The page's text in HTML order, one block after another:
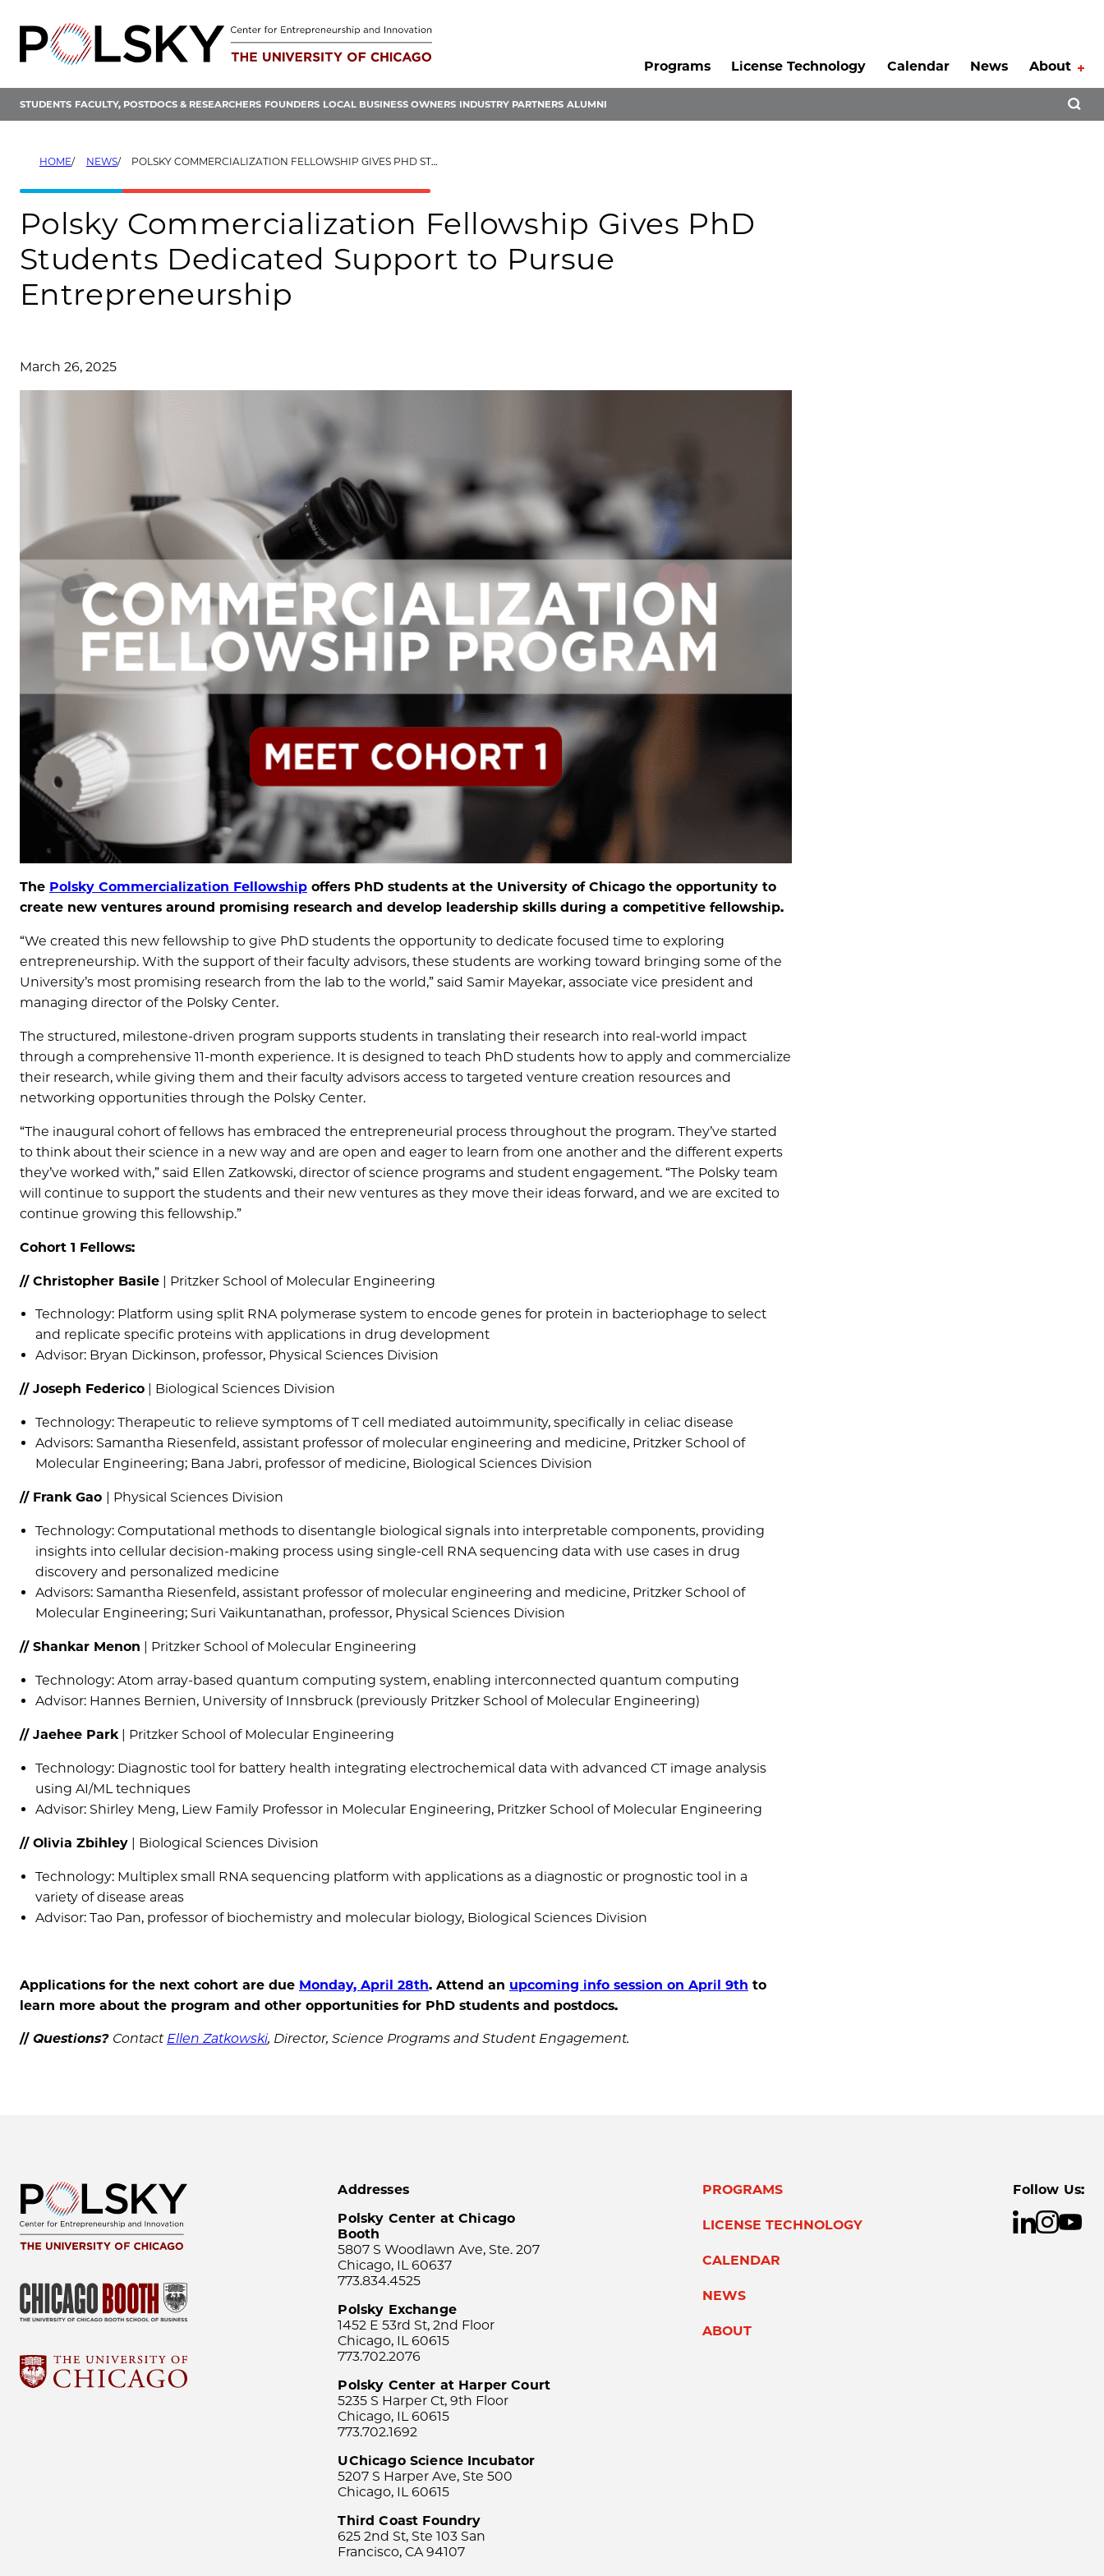
content
Programs
License Technology Calendar News About
STUDENTS FACULTY, POSTDOCS & RESEARCHERS FOUNDERS LOCAL BUSINESS OWNERS INDUSTRY PARTNERS ALUMNI
HOME NEWS POLSKY COMMERCIALIZATION FELLOWSHIP GIVES PHD STUDENTS DEDICATED SUPPORT TO PURSUE ENTREPRENEURSHIP
Polsky Commercialization Fellowship Gives PhD
Students Dedicated Support to Pursue
Entrepreneurship
March 26, 2025
The Polsky Commercialization Fellowship offers PhD students at the University of Chicago the opportunity to
create new ventures around promising research and develop leadership skills during a competitive fellowship.
“We created this new fellowship to give PhD students the opportunity to dedicate focused time to exploring
entrepreneurship. With the support of their faculty advisors, these students are working toward bringing some of the
University’s most promising research from the lab to the world,” said Samir Mayekar, associate vice president and
managing director of the Polsky Center.
The structured, milestone-driven program supports students in translating their research into real-world impact
through a comprehensive 11-month experience. It is designed to teach PhD students how to apply and commercialize
their research, while giving them and their faculty advisors access to targeted venture creation resources and
networking opportunities through the Polsky Center.
“The inaugural cohort of fellows has embraced the entrepreneurial process throughout the program. They’ve started
to think about their science in a new way and are open and eager to learn from one another and the different experts
they’ve worked with,” said Ellen Zatkowski, director of science programs and student engagement. “The Polsky team
will continue to support the students and their new ventures as they move their ideas forward, and we are excited to
continue growing this fellowship.”
Cohort 1 Fellows:
// Christopher Basile | Pritzker School of Molecular Engineering
Technology: Platform using split RNA polymerase system to encode genes for protein in bacteriophage to select
and replicate specific proteins with applications in drug development
Advisor: Bryan Dickinson, professor, Physical Sciences Division
// Joseph Federico | Biological Sciences Division
Technology: Therapeutic to relieve symptoms of T cell mediated autoimmunity, specifically in celiac disease
Advisors: Samantha Riesenfeld, assistant professor of molecular engineering and medicine, Pritzker School of
Molecular Engineering; Bana Jabri, professor of medicine, Biological Sciences Division
// Frank Gao | Physical Sciences Division
Technology: Computational methods to disentangle biological signals into interpretable components, providing
insights into cellular decision-making process using single-cell RNA sequencing data with use cases in drug
discovery and personalized medicine
Advisors: Samantha Riesenfeld, assistant professor of molecular engineering and medicine, Pritzker School of
Molecular Engineering; Suri Vaikuntanathan, professor, Physical Sciences Division
// Shankar Menon | Pritzker School of Molecular Engineering
Technology: Atom array-based quantum computing system, enabling interconnected quantum computing
Advisor: Hannes Bernien, University of Innsbruck (previously Pritzker School of Molecular Engineering)
// Jaehee Park| Pritzker School of Molecular Engineering
Technology: Diagnostic tool for battery health integrating electrochemical data with advanced CT image analysis
using AI/ML techniques
Advisor: Shirley Meng, Liew Family Professor in Molecular Engineering, Pritzker School of Molecular Engineering
// Olivia Zbihley | Biological Sciences Division
Technology: Multiplex small RNA sequencing platform with applications as a diagnostic or prognostic tool in a
variety of disease areas
Advisor: Tao Pan, professor of biochemistry and molecular biology, Biological Sciences Division
Applications for the next cohort are due Monday, April 28th. Attend an upcoming info session on April 9th to
learn more about the program and other opportunities for PhD students and postdocs.
// Questions? Contact Ellen Zatkowski, Director, Science Programs and Student Engagement.
Addresses
Polsky Center at Chicago
Booth
5807 S Woodlawn Ave, Ste. 207
Chicago, IL 60637
773.834.4525
Polsky Exchange
1452 E 53rd St, 2nd Floor
Chicago, IL 60615
773.702.2076
Polsky Center at Harper Court
5235 S Harper Ct, 9th Floor
Chicago, IL 60615
773.702.1692
UChicago Science Incubator
5207 S Harper Ave, Ste 500
Chicago, IL 60615
Third Coast Foundry
625 2nd St, Ste 103 San
Francisco, CA 94107
PROGRAMS
LICENSE TECHNOLOGY
CALENDAR
NEWS
ABOUT
Follow Us: